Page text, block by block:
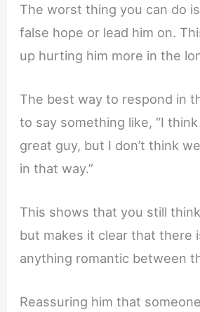
The worst thing you can do
false hope or lead him on.
up hurting him more in the
The best way to respond in
to say something like, “I think
great guy, but I don’t think
in that way.”
This shows that you still think
but makes it clear that there
anything romantic between
Reassuring him that